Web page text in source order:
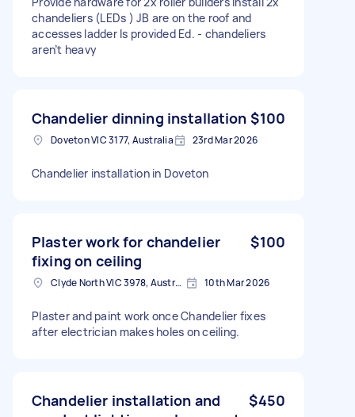
chandeliers (LEDs ) JB are on the roof and
accesses ladder Is provided Ed. - chandeliers
aren’t heavy
Chandelier dinning installation $100
Doveton VIC 3177, Australia 23rd Mar 2026
Chandelier installation in Doveton
Plaster work for chandelier
fixing on ceiling
$100
Clyde North VIC 3978, Australia 10th Mar 2026
Plaster and paint work once Chandelier fixes
after electrician makes holes on ceiling.
Chandelier installation and
$450